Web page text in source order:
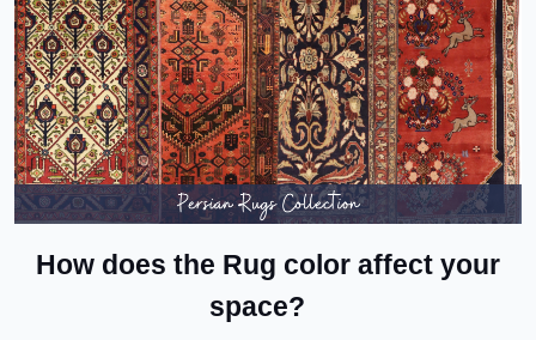
How does the Rug color affect your
space?